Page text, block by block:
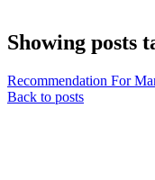
Showing posts
Recommendation For
Back to posts